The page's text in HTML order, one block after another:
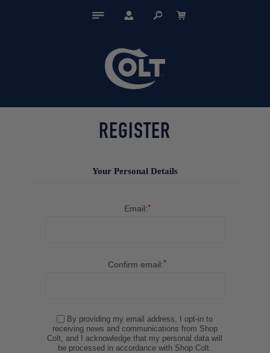
REGISTER
Your Personal Details
Email:*
Confirm email:*
By providing my email address, I opt-in to
receiving news and communications from Shop
Colt, and I acknowledge that my personal data will
be processed in accordance with Shop Colt.